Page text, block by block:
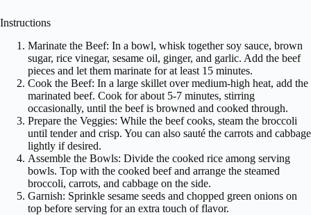
Instructions
Marinate the Beef: In a bowl, whisk together soy sauce, brown
sugar, rice vinegar, sesame oil, ginger, and garlic. Add the beef
pieces and let them marinate for at least 15 minutes.
Cook the Beef: In a large skillet over medium-high heat, add the
marinated beef. Cook for about 5-7 minutes, stirring
occasionally, until the beef is browned and cooked through.
Prepare the Veggies: While the beef cooks, steam the broccoli
until tender and crisp. You can also sauté the carrots and cabbage
lightly if desired.
Assemble the Bowls: Divide the cooked rice among serving
bowls. Top with the cooked beef and arrange the steamed
broccoli, carrots, and cabbage on the side.
Garnish: Sprinkle sesame seeds and chopped green onions on
top before serving for an extra touch of flavor.